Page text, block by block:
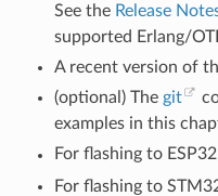
See the Release
supported Erlang/
A recent version of
(optional) The git
examples in this
For flashing to
For flashing to